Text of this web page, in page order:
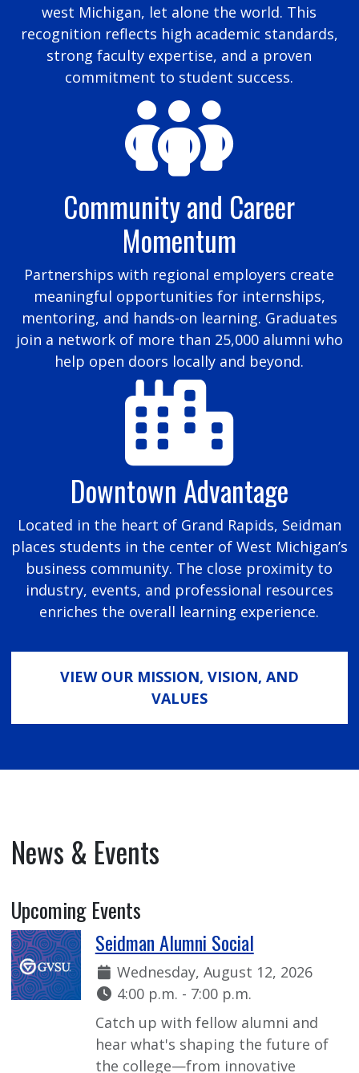
Community and Career
Momentum
Downtown Advantage
west Michigan, let alone the world. This
recognition reflects high academic standards,
strong faculty expertise, and a proven
commitment to student success.
Partnerships with regional employers create
meaningful opportunities for internships,
mentoring, and hands-on learning. Graduates
join a network of more than 25,000 alumni who
help open doors locally and beyond.
Located in the heart of Grand Rapids, Seidman
places students in the center of West Michigan’s
business community. The close proximity to
industry, events, and professional resources
enriches the overall learning experience.
VIEW OUR MISSION, VISION, AND
VALUES
News & Events
Upcoming Events
Seidman Alumni Social
Date:
Wednesday, August 12, 2026
Time:
4:00 p.m. - 7:00 p.m.
Catch up with fellow alumni and
hear what's shaping the future of
the college—from innovative